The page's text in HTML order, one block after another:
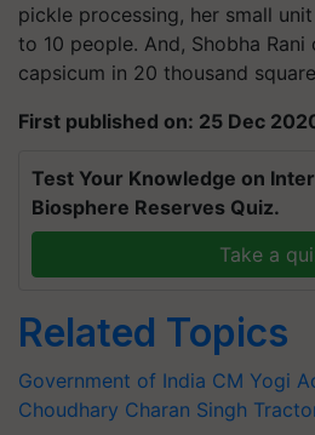
pickle processing, her small
to 10 people. And, Shobha
capsicum in 20 thousand
First published on: 25 Dec
Test Your Knowledge on
Biosphere Reserves Quiz.
Take a
Related Topics
Government of India CM Yogi
Choudhary Charan Singh